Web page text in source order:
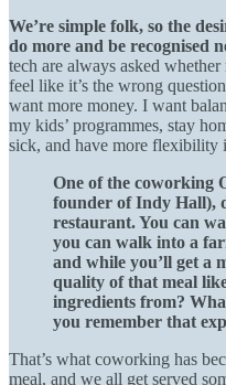
We’re simple folk, so the
do more and be recognised
tech are always asked
feel like it’s the wrong
want more money. I want
my kids’ programmes, stay
sick, and have more flexibility
One of the coworking
founder of Indy Hall),
restaurant. You can
you can walk into a
and while you’ll get a
quality of that meal
ingredients from?
you remember that
That’s what coworking has
meal, and we all get served